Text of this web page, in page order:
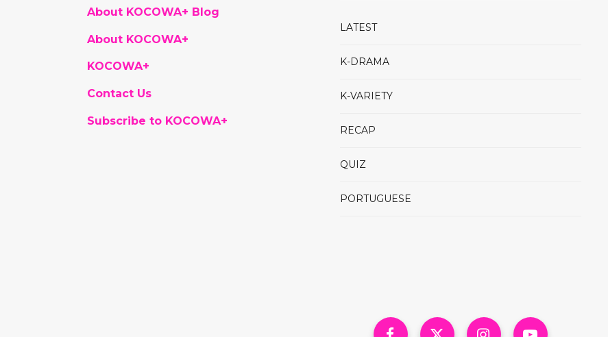
About KOCOWA+ Blog
About KOCOWA+
KOCOWA+
Contact Us
Subscribe to KOCOWA+
LATEST
K-DRAMA
K-VARIETY
RECAP
QUIZ
PORTUGUESE